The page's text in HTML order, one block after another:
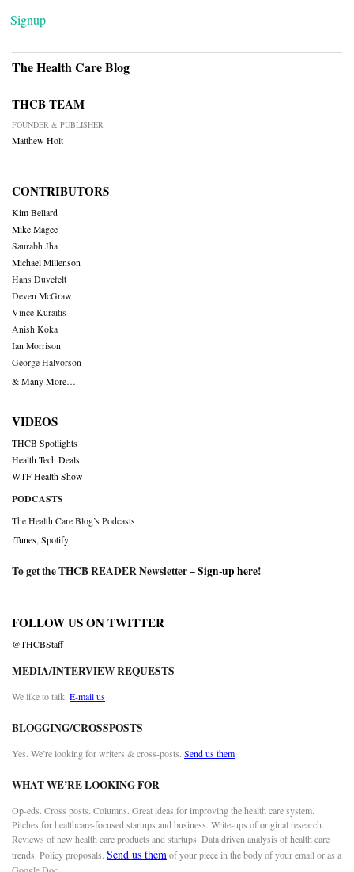
Signup
The Health Care Blog
THCB TEAM
FOUNDER & PUBLISHER
Matthew Holt
CONTRIBUTORS
Kim Bellard
Mike Magee
Saurabh Jha
Michael Millenson
Hans Duvefelt
Deven McGraw
Vince Kuraitis
Anish Koka
Ian Morrison
George Halvorson
& Many More….
VIDEOS
THCB Spotlights
Health Tech Deals
WTF Health Show
PODCASTS
The Health Care Blog’s Podcasts
iTunes Spotify
To get the THCB READER Newsletter –Sign-up here!
FOLLOW US ON TWITTER
@THCBStaff
MEDIA/INTERVIEW REQUESTS
We like to talk. E-mail us
BLOGGING/CROSSPOSTS
Yes. We’re looking for writers & cross-posts. Send us them
WHAT WE’RE LOOKING FOR
Op-eds. Cross posts. Columns. Great ideas for improving the health care system.
Pitches for healthcare-focused startups and business. Write-ups of original research.
Reviews of new health care products and startups. Data driven analysis of health care
trends. Policy proposals. Send us themof your piece in the body of your email or as a